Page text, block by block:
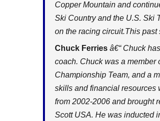
Copper Mountain and
Ski Country and the U.S. Ski
on the racing circuit.This past
Chuck Ferries â€“ Chuck
coach. Chuck was a member
Championship Team, and a
skills and financial resources
from 2002-2006 and brought
Scott USA. He was inducted